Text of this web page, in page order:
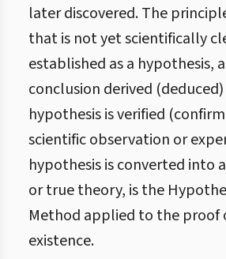
later discovered. The
that is not yet scientifically
established as a hypothesis,
conclusion derived
hypothesis is verified
scientific observation or
hypothesis is converted into
or true theory, is the
Method applied to the proof
existence.